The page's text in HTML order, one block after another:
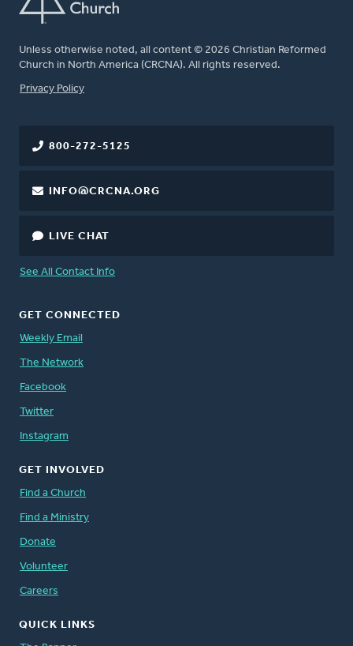
Unless otherwise noted, all content © 2026 Christian Reformed
Church in North America (CRCNA). All rights reserved.
FOOTER
Privacy Policy
800-272-5125
INFO@CRCNA.ORG
LIVE CHAT
See All Contact Info
GET CONNECTED
Weekly Email
The Network
Facebook
Twitter
Instagram
GET INVOLVED
Find a Church
Find a Ministry
Donate
Volunteer
Careers
QUICK LINKS